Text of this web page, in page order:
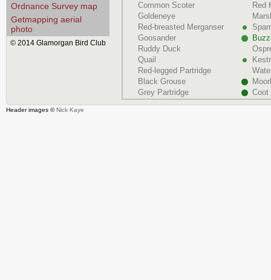
Common Scoter
Red
Goldeneye
Red-breasted Merganser
Goosander
Ruddy Duck
Quail
Red-legged Partridge
Black Grouse
Grey Partridge
Coot
Ordnance Survey map
Getmapping aerial
photo
© 2014 Glamorgan Bird Club
Header images ©Nick Kaye